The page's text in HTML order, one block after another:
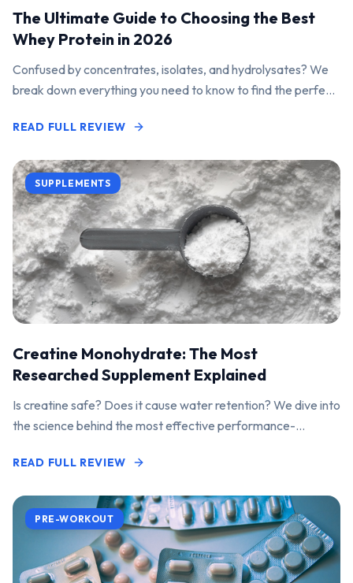
The Ultimate Guide to Choosing the Best
Whey Protein in 2026
Confused by concentrates, isolates, and hydrolysates? We
break down everything you need to know to find the perfect
READ FULL REVIEW
SUPPLEMENTS
Creatine Monohydrate: The Most
Researched Supplement Explained
Is creatine safe? Does it cause water retention? We dive into
the science behind the most effective performance-
READ FULL REVIEW
PRE-WORKOUT